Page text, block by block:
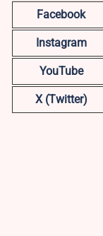
Facebook
Instagram
YouTube
X (Twitter)